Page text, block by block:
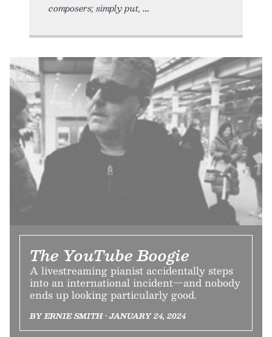
composers; simply put,
The YouTube Boogie
A livestreaming pianist accidentally steps
into an international incident—and nobody
ends up looking particularly good.
BY ERNIE SMITH • JANUARY 24, 2024